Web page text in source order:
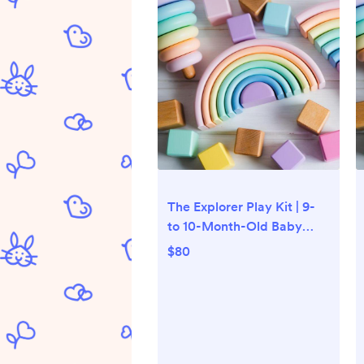
The Explorer Play Kit | 9-
to 10-Month-Old Baby
Toys | Lovevery
$80